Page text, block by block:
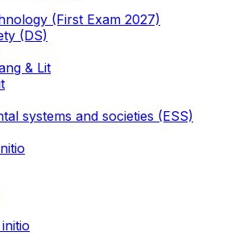
(First Exam 2027)
(DS)
& Lit
systems and societies (ESS)